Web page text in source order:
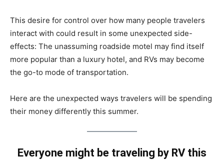
This desire for control over how many people travelers
interact with could result in some unexpected side-
effects: The unassuming roadside motel may find itself
more popular than a luxury hotel, and RVs may become
the go-to mode of transportation.
Here are the unexpected ways travelers will be spending
their money differently this summer.
Everyone might be traveling by RV this